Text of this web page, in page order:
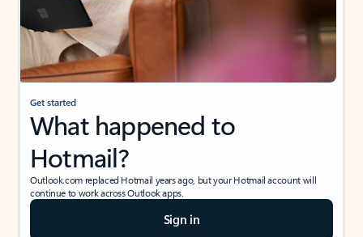
Get started
What happened to
Hotmail?
Outlook.com replaced Hotmail years ago, but your Hotmail account will
continue to work across Outlook apps.
Sign in